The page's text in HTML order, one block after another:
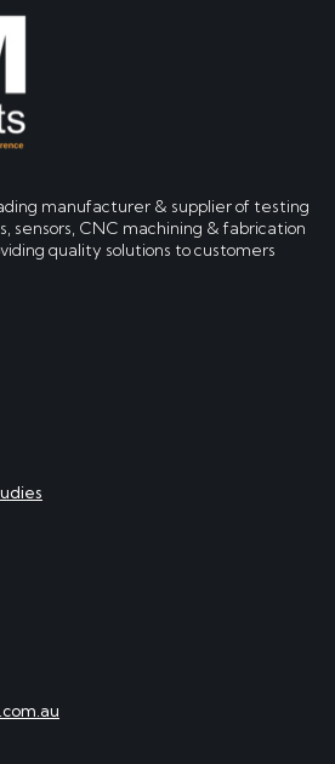
manufacturer & supplier of testing
sensors, CNC machining & fabrication
quality solutions to customers